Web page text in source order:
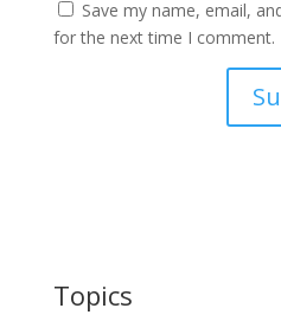
Save my name, email,
for the next time I comment.
Topics